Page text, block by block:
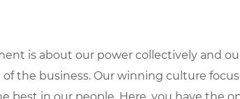
is about our power collectively and
the business. Our winning culture